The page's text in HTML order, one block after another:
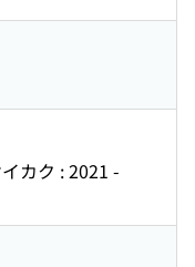
カク : 2021 -